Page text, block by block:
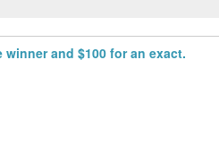
and $100 for an exact.